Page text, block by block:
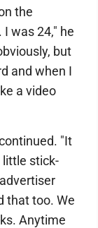
the
was 24," he
but
and when I
a video
"It
stick-
that too. We
Anytime